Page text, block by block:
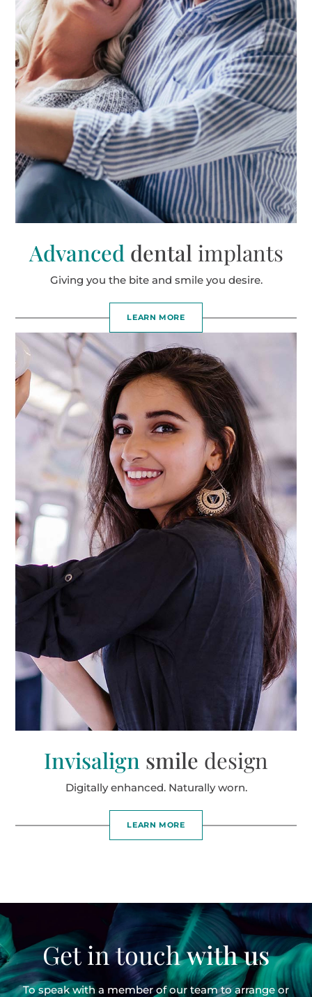
Advanced dental implants
Giving you the bite and smile you desire.
LEARN MORE
Invisalign smile design
Digitally enhanced. Naturally worn.
LEARN MORE
Get in touchwith us
To speak with a member of our team to arrange or